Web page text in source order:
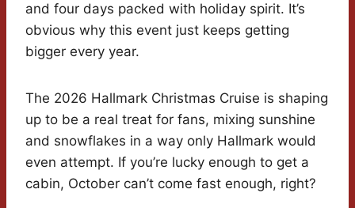
and four days packed with holiday spirit. It’s
obvious why this event just keeps getting
bigger every year.
The 2026 Hallmark Christmas Cruise is shaping
up to be a real treat for fans, mixing sunshine
and snowflakes in a way only Hallmark would
even attempt. If you’re lucky enough to get a
cabin, October can’t come fast enough, right?